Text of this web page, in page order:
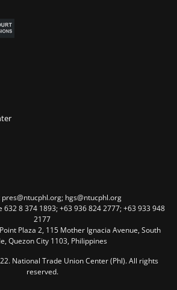
pres@ntucphl.org; hgs@ntucphl.org
632 8 374 1893; +63 936 824 2777; +63 933 948
2177
Plaza 2, 115 Mother Ignacia Avenue, South
Quezon City 1103, Philippines
National Trade Union Center (Phl). All rights
reserved.